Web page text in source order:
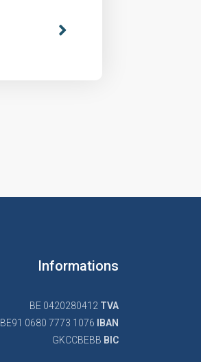
Informations
BE 0420280412 TVA
BE91 0680 7773 1076
IBAN
GKCCBEBB BIC